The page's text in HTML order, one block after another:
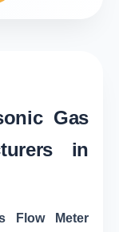
Gas
in
Flow Meter